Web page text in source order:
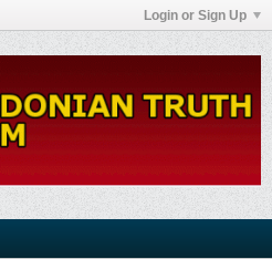
Login or Sign Up